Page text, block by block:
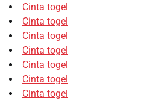
Cinta togel
Cinta togel
Cinta togel
Cinta togel
Cinta togel
Cinta togel
Cinta togel